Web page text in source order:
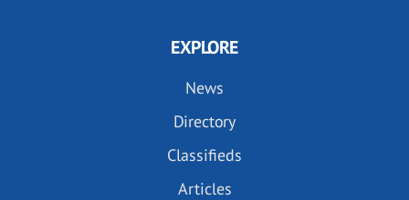
EXPLORE
News
Directory
Classifieds
Articles